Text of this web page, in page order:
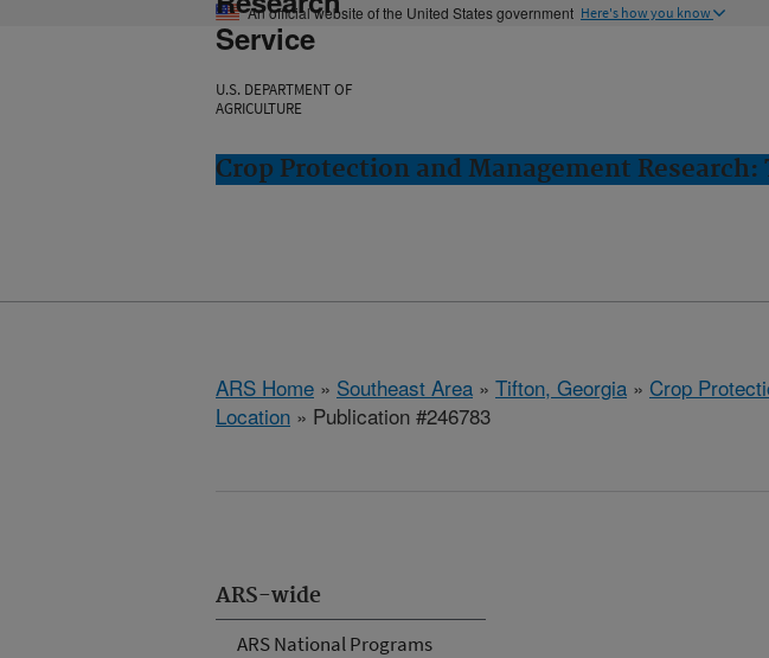
An official website of the United States government Here's how you know
Service
U.S. DEPARTMENT OF
AGRICULTURE
Crop Protection and Management Research:
ARS Home » Southeast Area » Tifton, Georgia » Crop
Location » Publication #246783
ARS-wide
ARS National Programs